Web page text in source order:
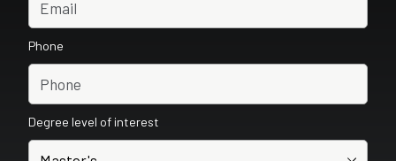
Phone
Degree level of interest